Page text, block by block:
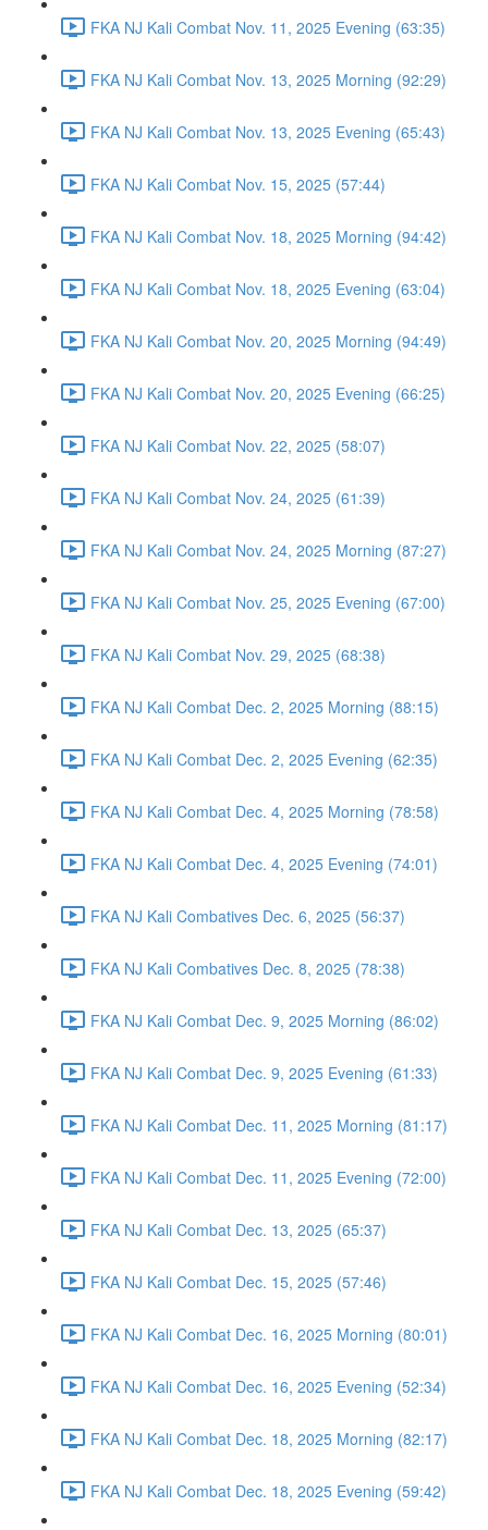
FKA NJ Kali Combat Nov. 11, 2025 Evening (63:35)
FKA NJ Kali Combat Nov. 13, 2025 Morning (92:29)
FKA NJ Kali Combat Nov. 13, 2025 Evening (65:43)
FKA NJ Kali Combat Nov. 15, 2025 (57:44)
FKA NJ Kali Combat Nov. 18, 2025 Morning (94:42)
FKA NJ Kali Combat Nov. 18, 2025 Evening (63:04)
FKA NJ Kali Combat Nov. 20, 2025 Morning (94:49)
FKA NJ Kali Combat Nov. 20, 2025 Evening (66:25)
FKA NJ Kali Combat Nov. 22, 2025 (58:07)
FKA NJ Kali Combat Nov. 24, 2025 (61:39)
FKA NJ Kali Combat Nov. 24, 2025 Morning (87:27)
FKA NJ Kali Combat Nov. 25, 2025 Evening (67:00)
FKA NJ Kali Combat Nov. 29, 2025 (68:38)
FKA NJ Kali Combat Dec. 2, 2025 Morning (88:15)
FKA NJ Kali Combat Dec. 2, 2025 Evening (62:35)
FKA NJ Kali Combat Dec. 4, 2025 Morning (78:58)
FKA NJ Kali Combat Dec. 4, 2025 Evening (74:01)
FKA NJ Kali Combatives Dec. 6, 2025 (56:37)
FKA NJ Kali Combatives Dec. 8, 2025 (78:38)
FKA NJ Kali Combat Dec. 9, 2025 Morning (86:02)
FKA NJ Kali Combat Dec. 9, 2025 Evening (61:33)
FKA NJ Kali Combat Dec. 11, 2025 Morning (81:17)
FKA NJ Kali Combat Dec. 11, 2025 Evening (72:00)
FKA NJ Kali Combat Dec. 13, 2025 (65:37)
FKA NJ Kali Combat Dec. 15, 2025 (57:46)
FKA NJ Kali Combat Dec. 16, 2025 Morning (80:01)
FKA NJ Kali Combat Dec. 16, 2025 Evening (52:34)
FKA NJ Kali Combat Dec. 18, 2025 Morning (82:17)
FKA NJ Kali Combat Dec. 18, 2025 Evening (59:42)